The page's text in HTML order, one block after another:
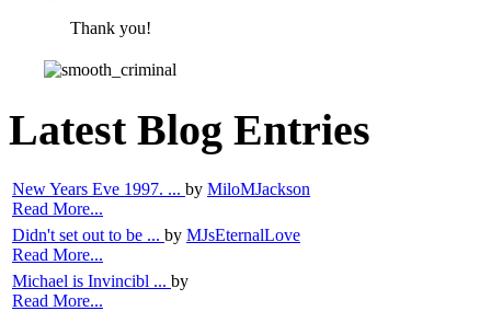
Thank you!
Latest Blog Entries
New Years Eve 1997. ... by MiloMJackson
Read More...
Didn't set out to be ... by MJsEternalLove
Read More...
Michael is Invincibl ... by
Read More...